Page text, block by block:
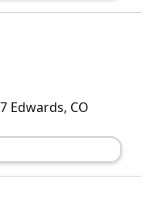
Edwards, CO